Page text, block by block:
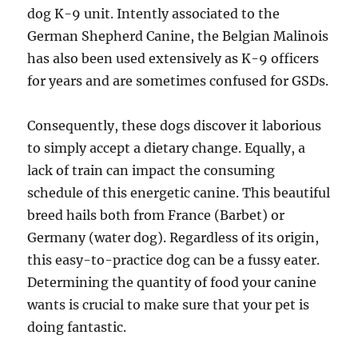
dog K-9 unit. Intently associated to the
German Shepherd Canine, the Belgian Malinois
has also been used extensively as K-9 officers
for years and are sometimes confused for GSDs.
Consequently, these dogs discover it laborious
to simply accept a dietary change. Equally, a
lack of train can impact the consuming
schedule of this energetic canine. This beautiful
breed hails both from France (Barbet) or
Germany (water dog). Regardless of its origin,
this easy-to-practice dog can be a fussy eater.
Determining the quantity of food your canine
wants is crucial to make sure that your pet is
doing fantastic.